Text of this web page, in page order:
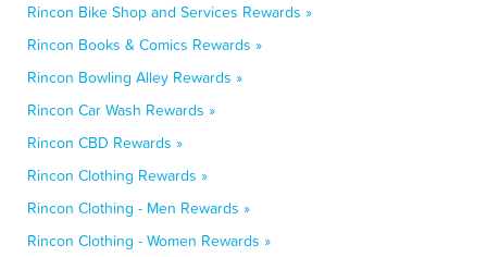
Rincon Bike Shop and Services Rewards »
Rincon Books & Comics Rewards »
Rincon Bowling Alley Rewards »
Rincon Car Wash Rewards »
Rincon CBD Rewards »
Rincon Clothing Rewards »
Rincon Clothing - Men Rewards »
Rincon Clothing - Women Rewards »